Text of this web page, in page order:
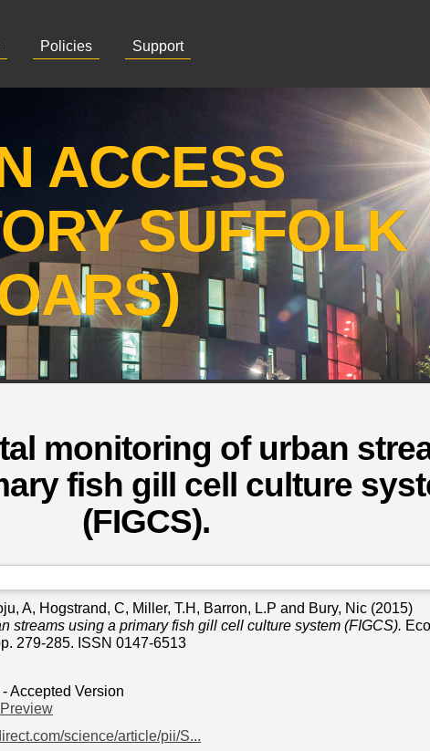
Policies Support
ACCESS
SUFFOLK
monitoring of urban
fish gill cell culture
(FIGCS).
A, Hogstrand, C, Miller, T.H , Barron, L.P and Bury, Nic (2015)
streams using a primary fish gill cell culture system (FIGCS).
279-285. ISSN 0147-6513
- Accepted Version
Preview
science/article/pii/S...